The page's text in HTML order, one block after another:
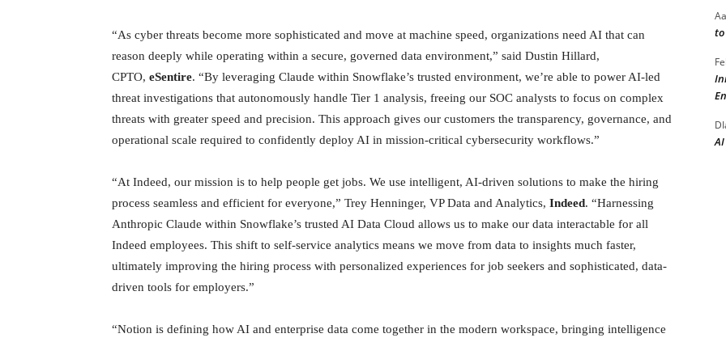
“As cyber threats become more sophisticated and move at machine speed, organizations need AI that can
reason deeply while operating within a secure, governed data environment,” said Dustin Hillard,
CPTO, eSentire. “By leveraging Claude within Snowflake’s trusted environment, we’re able to power AI-led
threat investigations that autonomously handle Tier 1 analysis, freeing our SOC analysts to focus on complex
threats with greater speed and precision. This approach gives our customers the transparency, governance, and
operational scale required to confidently deploy AI in mission-critical cybersecurity workflows.”
“At Indeed, our mission is to help people get jobs. We use intelligent, AI-driven solutions to make the hiring
process seamless and efficient for everyone,” Trey Henninger, VP Data and Analytics, Indeed. “Harnessing
Anthropic Claude within Snowflake’s trusted AI Data Cloud allows us to make our data interactable for all
Indeed employees. This shift to self-service analytics means we move from data to insights much faster,
ultimately improving the hiring process with personalized experiences for job seekers and sophisticated, data-
driven tools for employers.”
“Notion is defining how AI and enterprise data come together in the modern workspace, bringing intelligence
AI